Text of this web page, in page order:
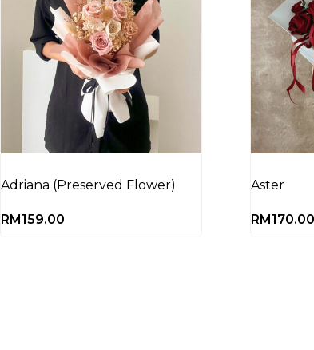
Adriana (Preserved Flower)
RM 159.00
Aster
RM 170.00